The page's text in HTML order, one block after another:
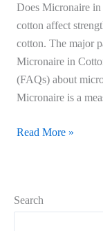
Search
Does Micronaire
cotton affect
cotton. The major
Micronaire in
(FAQs) about
Micronaire is a
Read More »